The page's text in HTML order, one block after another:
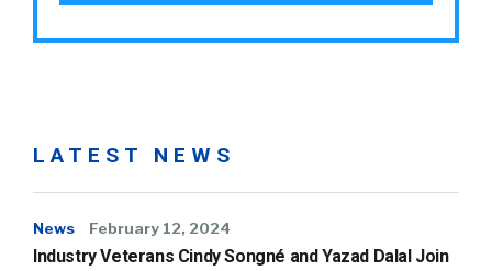
LATEST NEWS
News February 12, 2024
Industry Veterans Cindy Songné and Yazad Dalal Join